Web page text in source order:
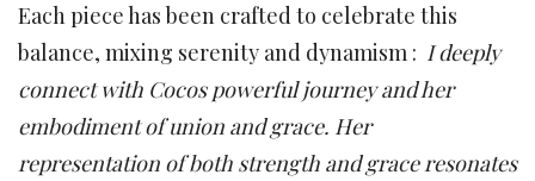
Each piece has been crafted to celebrate this
balance, mixing serenity and dynamism : I deeply
connect with Cocos powerful journey and her
embodiment of union and grace. Her
representation of both strength and grace resonates